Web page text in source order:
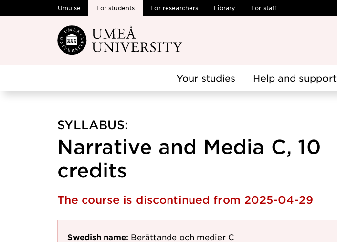
Skip to main content
Umu.se For students For researchers Library For staff
Your studies Help and support
SYLLABUS:
Narrative and Media C, 10
credits
The course is discontinued from 2025-04-29
Swedish name: Berättande och medier C